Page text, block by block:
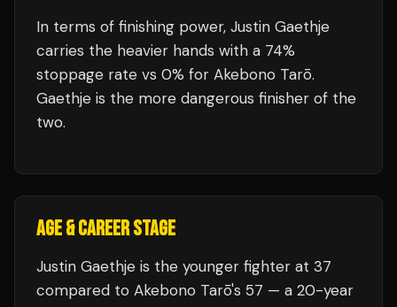
In terms of finishing power, Justin Gaethje
carries the heavier hands with a 74%
stoppage rate vs 0% for Akebono Tarō.
Gaethje is the more dangerous finisher of the
two.
AGE & CAREER STAGE
Justin Gaethje is the younger fighter at 37
compared to Akebono Tarō's 57 — a 20-year